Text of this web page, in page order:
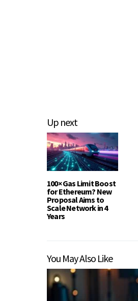
Up next
100× Gas Limit Boost
for Ethereum? New
Proposal Aims to
Scale Network in 4
Years
You May Also Like